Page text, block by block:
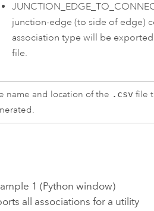
junction-edge (to side of edge)
association type will be
file.
name and location of the .csv file
1 (Python window)
all associations for a utility